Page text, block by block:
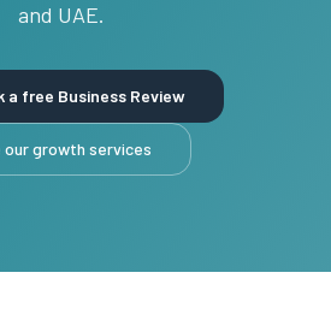
and UAE.
a free Business Review
our growth services